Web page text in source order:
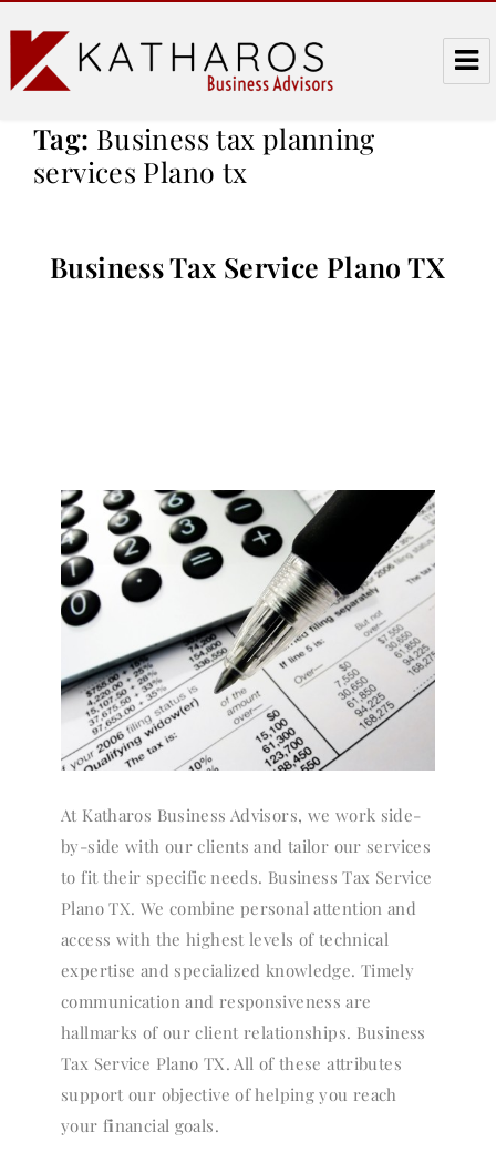
Katharos Business Advisors
Tag: Business tax planning
services Plano tx
Business Tax Service Plano TX
At Katharos Business Advisors, we work side-
by-side with our clients and tailor our services
to fit their specific needs. Business Tax Service
Plano TX. We combine personal attention and
access with the highest levels of technical
expertise and specialized knowledge. Timely
communication and responsiveness are
hallmarks of our client relationships. Business
Tax Service Plano TX. All of these attributes
support our objective of helping you reach
your financial goals.